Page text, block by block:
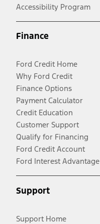
Accessibility Program
Finance
Ford Credit Home
Why Ford Credit
Finance Options
Payment Calculator
Credit Education
Customer Support
Qualify for Financing
Ford Credit Account
Ford Interest Advantage
Support
Support Home